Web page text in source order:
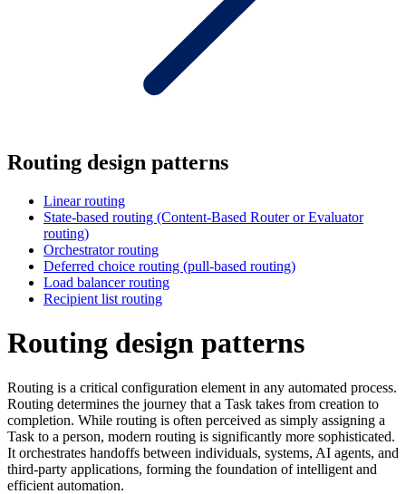
Routing design patterns
Linear routing
State-based routing (Content-Based Router or Evaluator
routing)
Orchestrator routing
Deferred choice routing (pull-based routing)
Load balancer routing
Recipient list routing
Routing design patterns
Routing is a critical configuration element in any automated process.
Routing determines the journey that a Task takes from creation to
completion. While routing is often perceived as simply assigning a
Task to a person, modern routing is significantly more sophisticated.
It orchestrates handoffs between individuals, systems, AI agents, and
third-party applications, forming the foundation of intelligent and
efficient automation.